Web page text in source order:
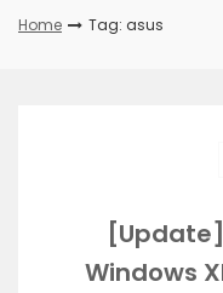
Home Tag: asus
Windows